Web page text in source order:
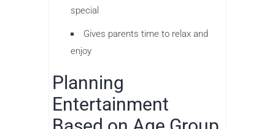
special
Gives parents time to relax and
enjoy
Planning
Entertainment